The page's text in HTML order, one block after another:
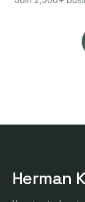
Herman